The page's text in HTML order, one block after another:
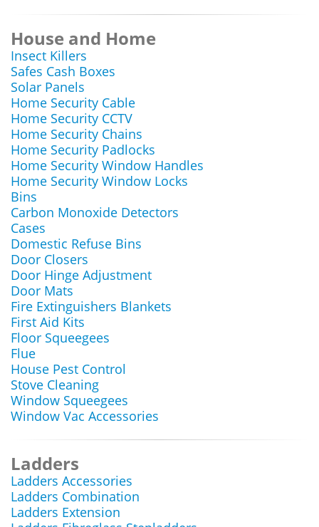
House and Home
Insect Killers
Safes Cash Boxes
Solar Panels
Home Security Cable
Home Security CCTV
Home Security Chains
Home Security Padlocks
Home Security Window Handles
Home Security Window Locks
Bins
Carbon Monoxide Detectors
Cases
Domestic Refuse Bins
Door Closers
Door Hinge Adjustment
Door Mats
Fire Extinguishers Blankets
First Aid Kits
Floor Squeegees
Flue
House Pest Control
Stove Cleaning
Window Squeegees
Window Vac Accessories
Ladders
Ladders Accessories
Ladders Combination
Ladders Extension